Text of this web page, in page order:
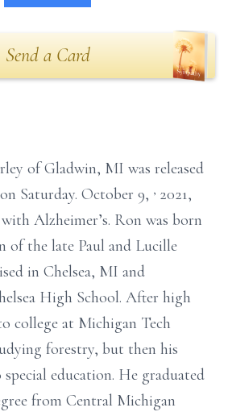
Send a Card
of Gladwin, MI was released
Saturday. October 9,
2021,
Alzheimer’s. Ron was born
of the late Paul and Lucille
in Chelsea, MI and
High School. After high
college at Michigan Tech
forestry, but then his
education. He graduated
from Central Michigan